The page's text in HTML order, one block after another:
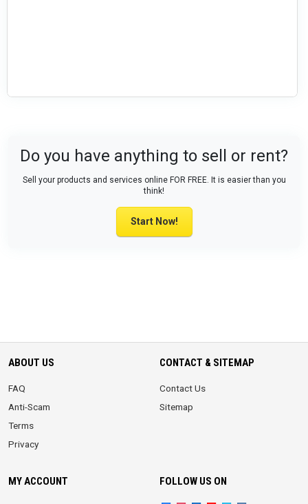
Do you have anything to sell or rent?
Sell your products and services online FOR FREE. It is easier than you
think!
Start Now!
ABOUT US
FAQ
Anti-Scam
Terms
Privacy
CONTACT & SITEMAP
Contact Us
Sitemap
MY ACCOUNT FOLLOW US ON